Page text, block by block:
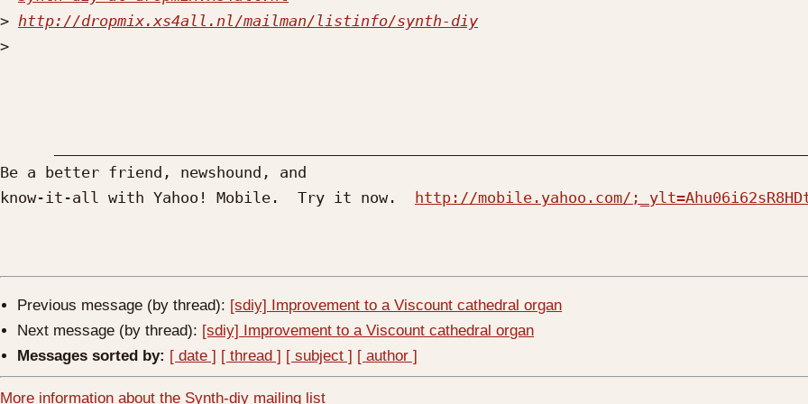
> http://dropmix.xs4all.nl/mailman/listinfo/synth-diy
>
Be a better friend, newshound, and
know-it-all with Yahoo! Mobile.  Try it now. http://mobile.yahoo.com/
Previous message (by thread): [sdiy] Improvement to a Viscount cathedral organ
Next message (by thread): [sdiy] Improvement to a Viscount cathedral organ
Messages sorted by: [ date ] [ thread ] [ subject ] [ author ]
More information about the Synth-diy mailing list